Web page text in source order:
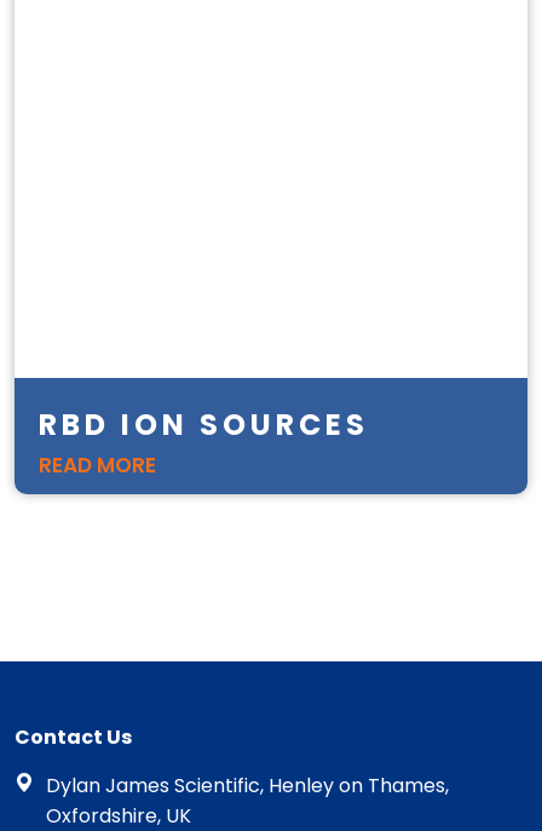
RBD ION SOURCES
READ MORE
Contact Us
Dylan James Scientific, Henley on Thames,
Oxfordshire, UK